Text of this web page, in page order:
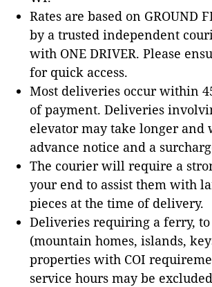
Rates are based on GROUND
by a trusted independent
with ONE DRIVER. Please
for quick access.
Most deliveries occur within
of payment. Deliveries
elevator may take longer
advance notice and a
The courier will require a
your end to assist them with
pieces at the time of delivery.
Deliveries requiring a ferry, to
(mountain homes, islands,
properties with COI
service hours may be